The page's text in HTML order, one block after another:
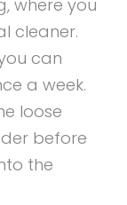
where you
cleaner.
can
a week.
loose
before
the